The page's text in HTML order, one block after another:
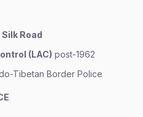
Road
(LAC) post-1962
Tibetan Border Police